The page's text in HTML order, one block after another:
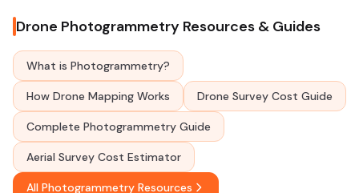
Drone Photogrammetry Resources & Guides
What is Photogrammetry?
How Drone Mapping Works Drone Survey Cost Guide
Complete Photogrammetry Guide
Aerial Survey Cost Estimator
All Photogrammetry Resources